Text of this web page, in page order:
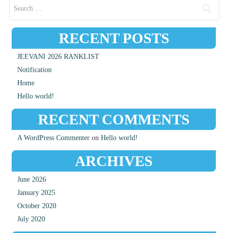
RECENT POSTS
JEEVANI 2026 RANKLIST
Notification
Home
Hello world!
RECENT COMMENTS
A WordPress Commenter onHello world!
ARCHIVES
June 2026
January 2025
October 2020
July 2020